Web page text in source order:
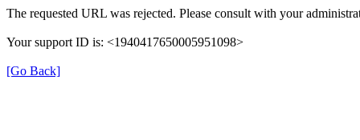
The requested URL was rejected. Please consult with your
Your support ID is: <1940417650005951098>
[Go Back]